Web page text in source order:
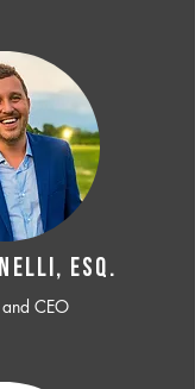
ESQ.
CEO